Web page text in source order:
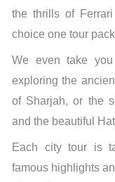
the thrills of
choice one tour
We even take
exploring the
of Sharjah, or the
and the beautiful
Each city tour is
famous highlights